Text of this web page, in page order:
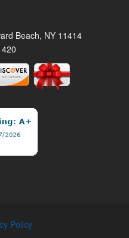
Beach, NY 11414
Policy